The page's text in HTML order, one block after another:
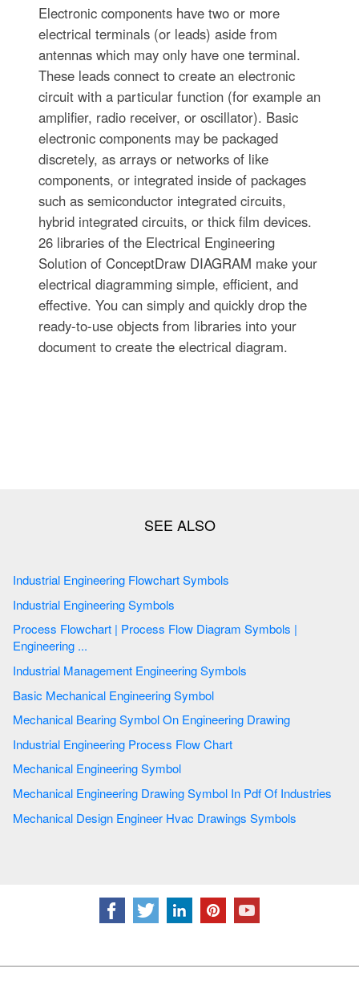
Electronic components have two or more
electrical terminals (or leads) aside from
antennas which may only have one terminal.
These leads connect to create an electronic
circuit with a particular function (for example an
amplifier, radio receiver, or oscillator). Basic
electronic components may be packaged
discretely, as arrays or networks of like
components, or integrated inside of packages
such as semiconductor integrated circuits,
hybrid integrated circuits, or thick film devices.
26 libraries of the Electrical Engineering
Solution of ConceptDraw DIAGRAM make your
electrical diagramming simple, efficient, and
effective. You can simply and quickly drop the
ready-to-use objects from libraries into your
document to create the electrical diagram.
Industrial Engineering Flowchart Symbols
Industrial Engineering Symbols
Process Flowchart | Process Flow Diagram Symbols |
Engineering ...
Industrial Management Engineering Symbols
Basic Mechanical Engineering Symbol
Mechanical Bearing Symbol On Engineering Drawing
Industrial Engineering Process Flow Chart
Mechanical Engineering Symbol
Mechanical Engineering Drawing Symbol In Pdf Of Industries
Mechanical Design Engineer Hvac Drawings Symbols